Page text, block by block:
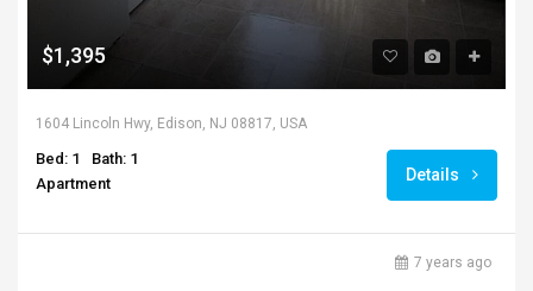
$1,395
1604 Lincoln Hwy, Edison, NJ 08817, USA
Bed: 1
Bath: 1
Apartment
Details
7 years ago